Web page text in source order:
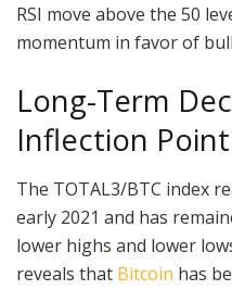
RSI move above the 50
momentum in favor of
Long-Term
Inflection Point
The TOTAL3/BTC index
early 2021 and has
lower highs and lower
reveals that Bitcoin has